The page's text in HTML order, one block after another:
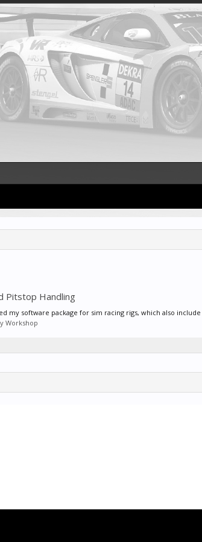
Pitstop Handling
software package for sim racing rigs, which also include
Workshop